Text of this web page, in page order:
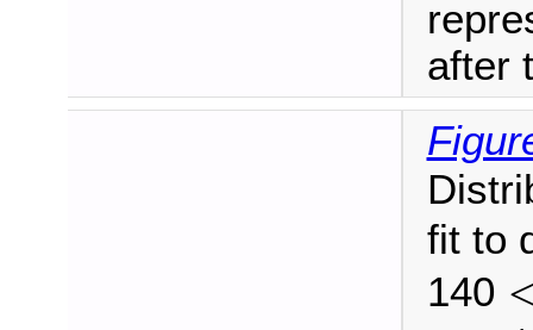
after
fit to
140
<p